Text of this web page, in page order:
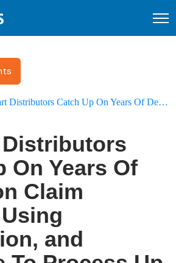
Up On Years Of Deduction Claim Backlog Using Automation, and Continue To Process Up To 1,500 Deductions A Month
On Years Of
Claim
and